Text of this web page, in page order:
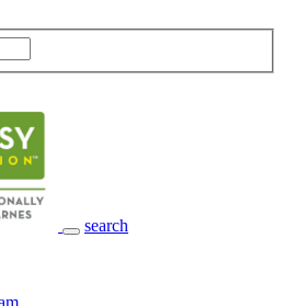
search